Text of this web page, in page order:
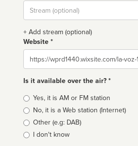
Stream
url
+ Add stream (optional)
Website *
Website
Is it available over the air? *
Broadcast
type
Yes, it is AM or FM station
No, it is a Web station (Internet)
Other (e.g: DAB)
I don't know